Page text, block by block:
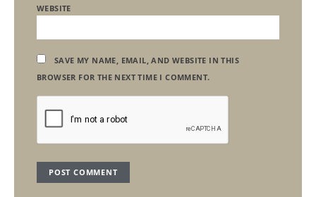
WEBSITE
SAVE MY NAME, EMAIL, AND WEBSITE IN THIS
BROWSER FOR THE NEXT TIME I COMMENT.